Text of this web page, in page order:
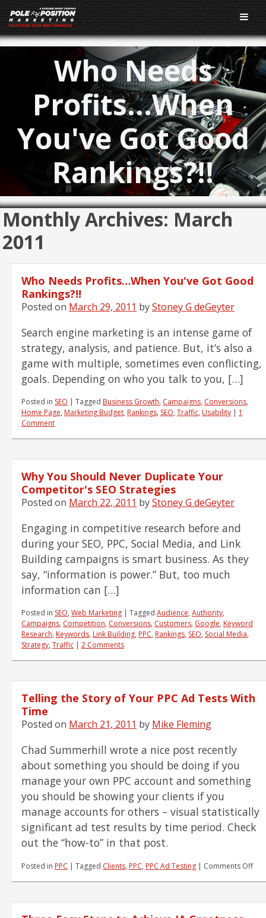
Who Needs
Profits…When
You've Got Good
Rankings?!!
Monthly Archives: March
2011
Who Needs Profits…When You've Got Good
Rankings?!!
Posted on March 29, 2011 byStoney G deGeyter
Search engine marketing is an intense game of
strategy, analysis, and patience. But, it’s also a
game with multiple, sometimes even conflicting,
goals. Depending on who you talk to you, […]
Posted in SEO | Tagged Business Growth, Campaigns, Conversions,
Home Page, Marketing Budget, Rankings, SEO, Traffic, Usability | 1
Comment
Why You Should Never Duplicate Your
Competitor's SEO Strategies
Posted on March 22, 2011 byStoney G deGeyter
Engaging in competitive research before and
during your SEO, PPC, Social Media, and Link
Building campaigns is smart business. As they
say, “information is power.” But, too much
information can […]
Posted in SEO, Web Marketing | Tagged Audience, Authority,
Campaigns, Competition, Conversions, Customers, Google, Keyword
Research, Keywords, Link Building, PPC, Rankings, SEO, Social Media,
Strategy, Traffic | 2 Comments
Telling the Story of Your PPC Ad Tests With
Time
Posted on March 21, 2011 by Mike Fleming
Chad Summerhill wrote a nice post recently
about something you should be doing if you
manage your own PPC account and something
you should be showing your clients if you
manage accounts for others – visual statistically
significant ad test results by time period. Check
out the “how-to” in that post.
Posted in PPC | Tagged Clients, PPC, PPC Ad Testing | Comments Offon